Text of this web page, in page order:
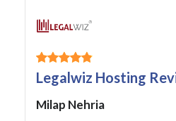
Legalwiz Hosting
Milap Nehria